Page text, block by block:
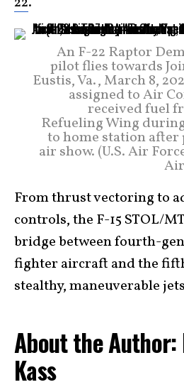
An F-22 Raptor
pilot flies towards
Eustis, Va., March 8,
assigned to Air
received fuel
Refueling Wing
to home station
air show. (U.S. Air
From thrust vectoring to
controls, the F-15 STOL/
bridge between fourth-
fighter aircraft and the
stealthy, maneuverable
About the
Kass